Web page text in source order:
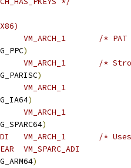
# define
)
# define
)
# define VM_GROWSUP	VM_ARCH_1
)
# define VM_GROWSUP	VM_ARCH_1
)
# define
# define VM_ARCH_CLEAR	VM_SPARC_ADI
)